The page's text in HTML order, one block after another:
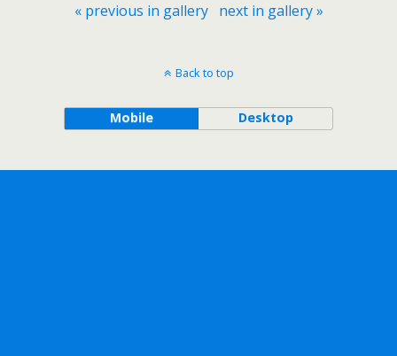
« previous in gallery
next in gallery »
Back to top
Mobile Desktop